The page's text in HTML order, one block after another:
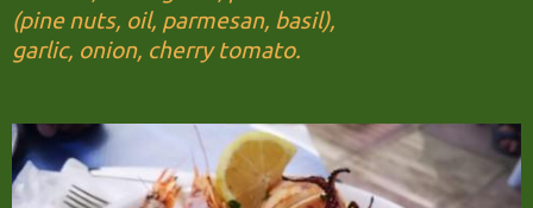
(pine nuts, oil, parmesan, basil),
garlic, onion, cherry tomato.